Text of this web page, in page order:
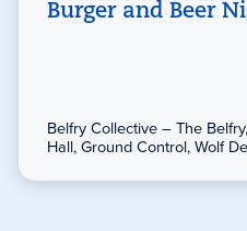
Burger and Beer
Belfry Collective – The
Hall, Ground Control, Wolf